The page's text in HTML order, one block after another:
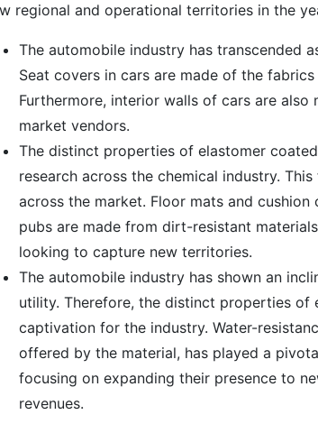
regional and operational territories in the
The automobile industry has transcended
Seat covers in cars are made of the
Furthermore, interior walls of cars are
market vendors.
The distinct properties of elastomer
research across the chemical industry.
across the market. Floor mats and
pubs are made from dirt-resistant
looking to capture new territories.
The automobile industry has shown an
utility. Therefore, the distinct properties of
captivation for the industry. Water-
offered by the material, has played a
focusing on expanding their presence to
revenues.